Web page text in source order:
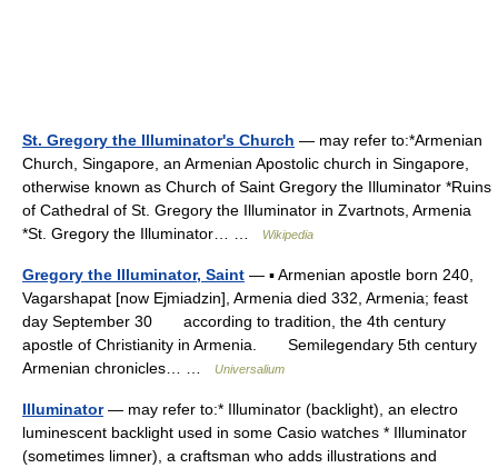
St. Gregory the Illuminator's Church — may refer to:*Armenian
Church, Singapore, an Armenian Apostolic church in Singapore,
otherwise known as Church of Saint Gregory the Illuminator *Ruins
of Cathedral of St. Gregory the Illuminator in Zvartnots, Armenia
*St. Gregory the Illuminator… …
Wikipedia
Gregory the Illuminator, Saint — ▪ Armenian apostle born 240,
Vagarshapat [now Ejmiadzin], Armenia died 332, Armenia; feast
day September 30 according to tradition, the 4th century
apostle of Christianity in Armenia. Semilegendary 5th century
Armenian chronicles… …
Universalium
Illuminator— may refer to:* Illuminator (backlight), an electro
luminescent backlight used in some Casio watches * Illuminator
(sometimes limner), a craftsman who adds illustrations and